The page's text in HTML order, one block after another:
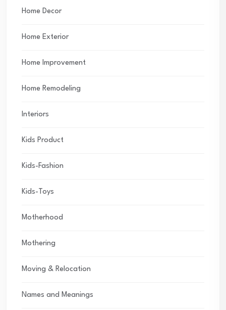
Home Decor
Home Exterior
Home Improvement
Home Remodeling
Interiors
Kids Product
Kids-Fashion
Kids-Toys
Motherhood
Mothering
Moving & Relocation
Names and Meanings